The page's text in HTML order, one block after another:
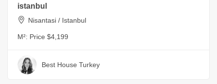
istanbul
Nisantasi / Istanbul
M²: Price $4,199
Best House Turkey